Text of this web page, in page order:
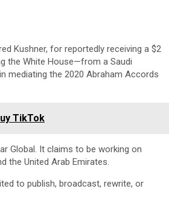
Kushner, for reportedly receiving a $2
the White House—from a Saudi
mediating the 2020 Abraham Accords
TikTok
Global. It claims to be working on
the United Arab Emirates.
to publish, broadcast, rewrite, or